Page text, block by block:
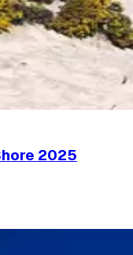
2025